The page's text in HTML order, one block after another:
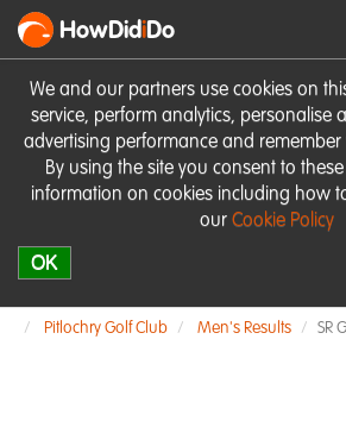
We and our partners use cookies on
service, perform analytics, personalise
advertising performance and remember
By using the site you consent to
information on cookies including how
our Cookie Policy
OK
HowDidiDo
Pitlochry Golf Club Men's Results SR